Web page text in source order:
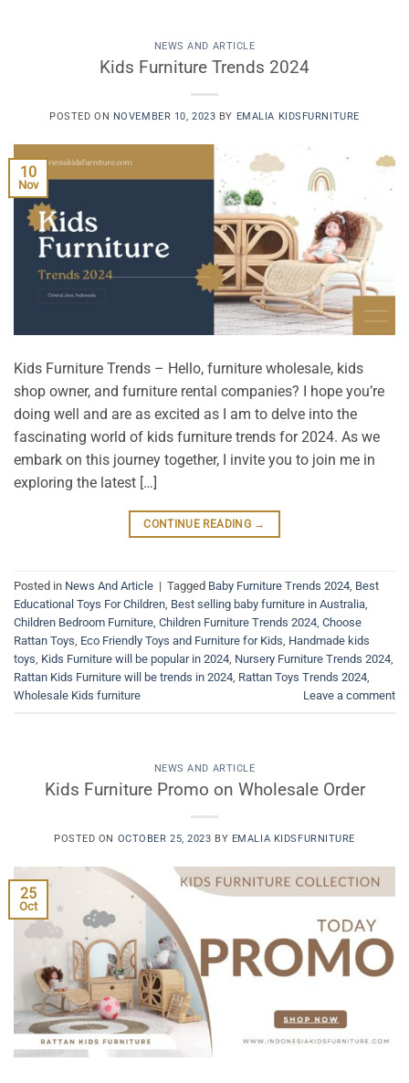
NEWS AND ARTICLE
Kids Furniture Trends 2024
POSTED ON NOVEMBER 10, 2023 BY EMALIA KIDSFURNITURE
10
Nov
Kids Furniture Trends – Hello, furniture wholesale, kids
shop owner, and furniture rental companies? I hope you’re
doing well and are as excited as I am to delve into the
fascinating world of kids furniture trends for 2024. As we
embark on this journey together, I invite you to join me in
exploring the latest […]
CONTINUE READING →
Posted in News And Article | Tagged Baby Furniture Trends 2024, Best
Educational Toys For Children, Best selling baby furniture in Australia,
Children Bedroom Furniture, Children Furniture Trends 2024, Choose
Rattan Toys, Eco Friendly Toys and Furniture for Kids, Handmade kids
toys, Kids Furniture will be popular in 2024, Nursery Furniture Trends 2024,
Rattan Kids Furniture will be trends in 2024, Rattan Toys Trends 2024,
Wholesale Kids furniture
Leave a comment
NEWS AND ARTICLE
Kids Furniture Promo on Wholesale Order
POSTED ON OCTOBER 25, 2023 BY EMALIA KIDSFURNITURE
25
Oct